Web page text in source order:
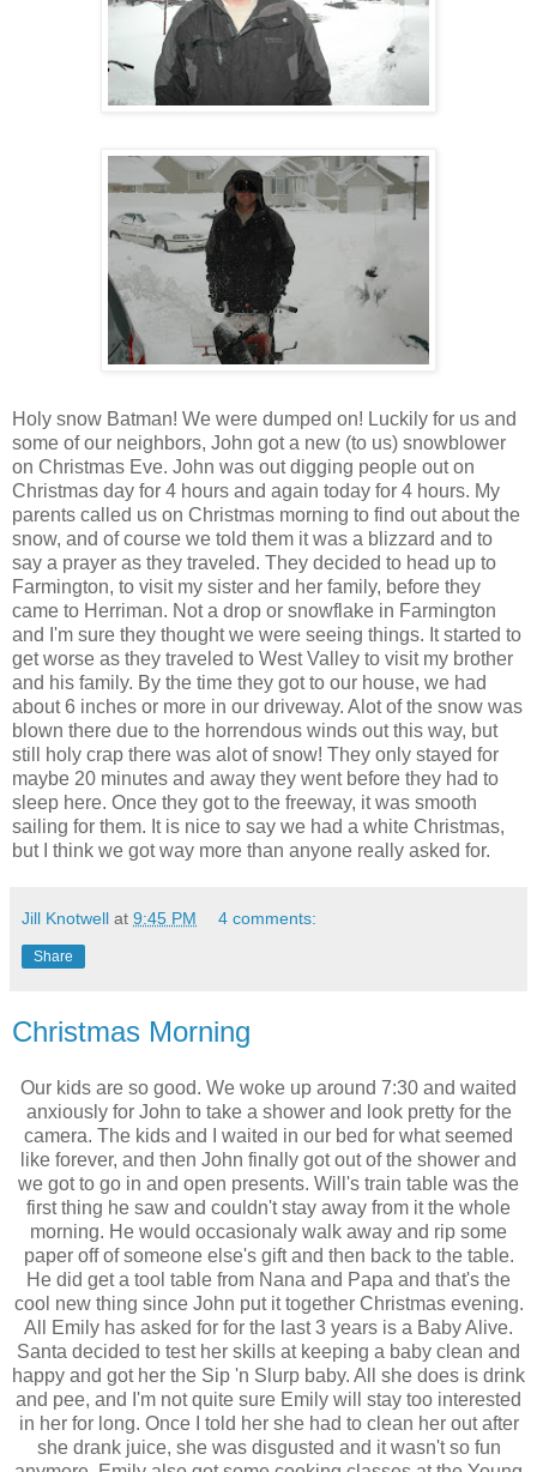
Holy snow Batman! We were dumped on! Luckily for us and
some of our neighbors, John got a new (to us) snowblower
on Christmas Eve. John was out digging people out on
Christmas day for 4 hours and again today for 4 hours. My
parents called us on Christmas morning to find out about the
snow, and of course we told them it was a blizzard and to
say a prayer as they traveled. They decided to head up to
Farmington, to visit my sister and her family, before they
came to Herriman. Not a drop or snowflake in Farmington
and I'm sure they thought we were seeing things. It started to
get worse as they traveled to West Valley to visit my brother
and his family. By the time they got to our house, we had
about 6 inches or more in our driveway. Alot of the snow was
blown there due to the horrendous winds out this way, but
still holy crap there was alot of snow! They only stayed for
maybe 20 minutes and away they went before they had to
sleep here. Once they got to the freeway, it was smooth
sailing for them. It is nice to say we had a white Christmas,
but I think we got way more than anyone really asked for.
Jill Knotwell at 9:45 PM 4 comments:
Share
Christmas Morning
Our kids are so good. We woke up around 7:30 and waited
anxiously for John to take a shower and look pretty for the
camera. The kids and I waited in our bed for what seemed
like forever, and then John finally got out of the shower and
we got to go in and open presents. Will's train table was the
first thing he saw and couldn't stay away from it the whole
morning. He would occasionaly walk away and rip some
paper off of someone else's gift and then back to the table.
He did get a tool table from Nana and Papa and that's the
cool new thing since John put it together Christmas evening.
All Emily has asked for for the last 3 years is a Baby Alive.
Santa decided to test her skills at keeping a baby clean and
happy and got her the Sip 'n Slurp baby. All she does is drink
and pee, and I'm not quite sure Emily will stay too interested
in her for long. Once I told her she had to clean her out after
she drank juice, she was disgusted and it wasn't so fun